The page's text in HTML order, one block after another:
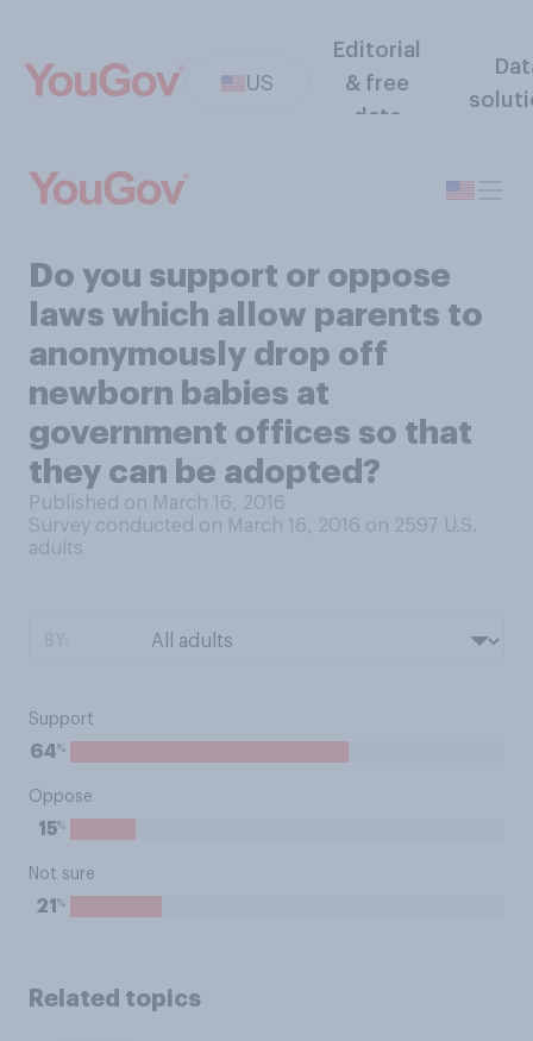
US
Editorial
& free
data
Do you support or oppose
laws which allow parents to
anonymously drop off
newborn babies at
government offices so that
they can be adopted?
Published on March 16, 2016
Survey conducted on March 16, 2016 on 2597 U.S.
adults
Support
64%
Oppose
15%
Not sure
21 %
Related topics